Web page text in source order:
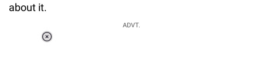
about it.
ADVT.